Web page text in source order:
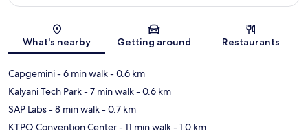
What's nearby Getting around Restaurants
Capgemini- 6 min walk- 0.6 km
Kalyani Tech Park- 7 min walk- 0.6 km
SAP Labs- 8 min walk- 0.7 km
KTPO Convention Center- 11 min walk- 1.0 km